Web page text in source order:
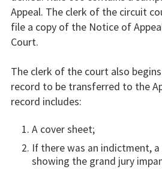
Appeal. The clerk of the circuit
file a copy of the Notice of
Court.
The clerk of the court also
record to be transferred to the
record includes:
A cover sheet;
If there was an indictment,
showing the grand jury